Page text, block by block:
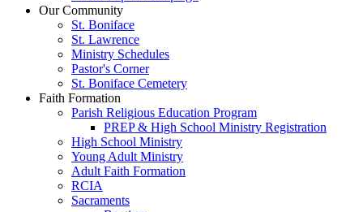
Our Community
St. Boniface
St. Lawrence
Ministry Schedules
Pastor's Corner
St. Boniface Cemetery
Faith Formation
Parish Religious Education Program
PREP & High School Ministry Registration
High School Ministry
Young Adult Ministry
Adult Faith Formation
RCIA
Sacraments